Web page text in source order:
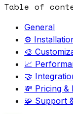
Table of
General
⚙️
🎨
📈
🤝
💸 Pricing &
🧩 Support